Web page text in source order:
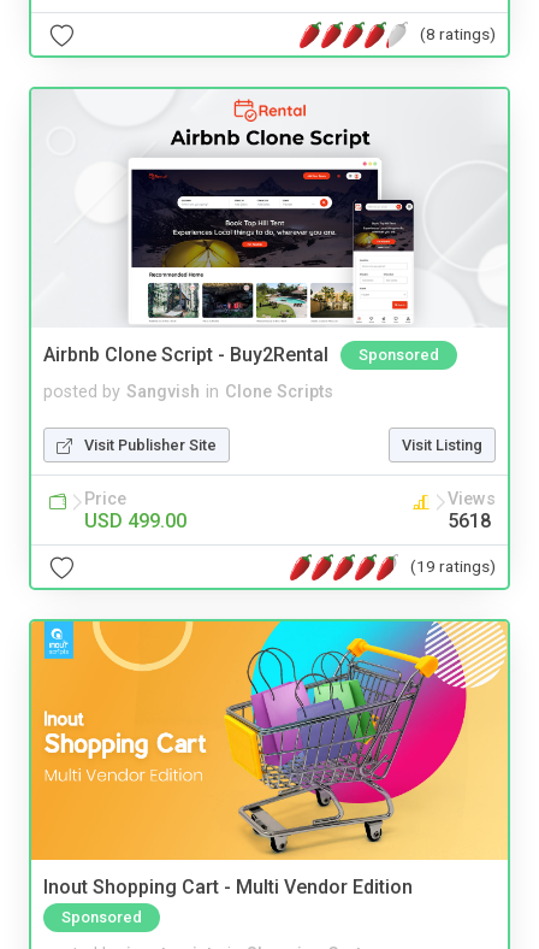
(8 ratings)
Airbnb Clone Script - Buy2Rental Sponsored
posted by Sangvish in Clone Scripts
Visit Publisher Site Visit Listing
Price
USD 499.00
Views
5618
(19 ratings)
Inout Shopping Cart - Multi Vendor Edition
Sponsored